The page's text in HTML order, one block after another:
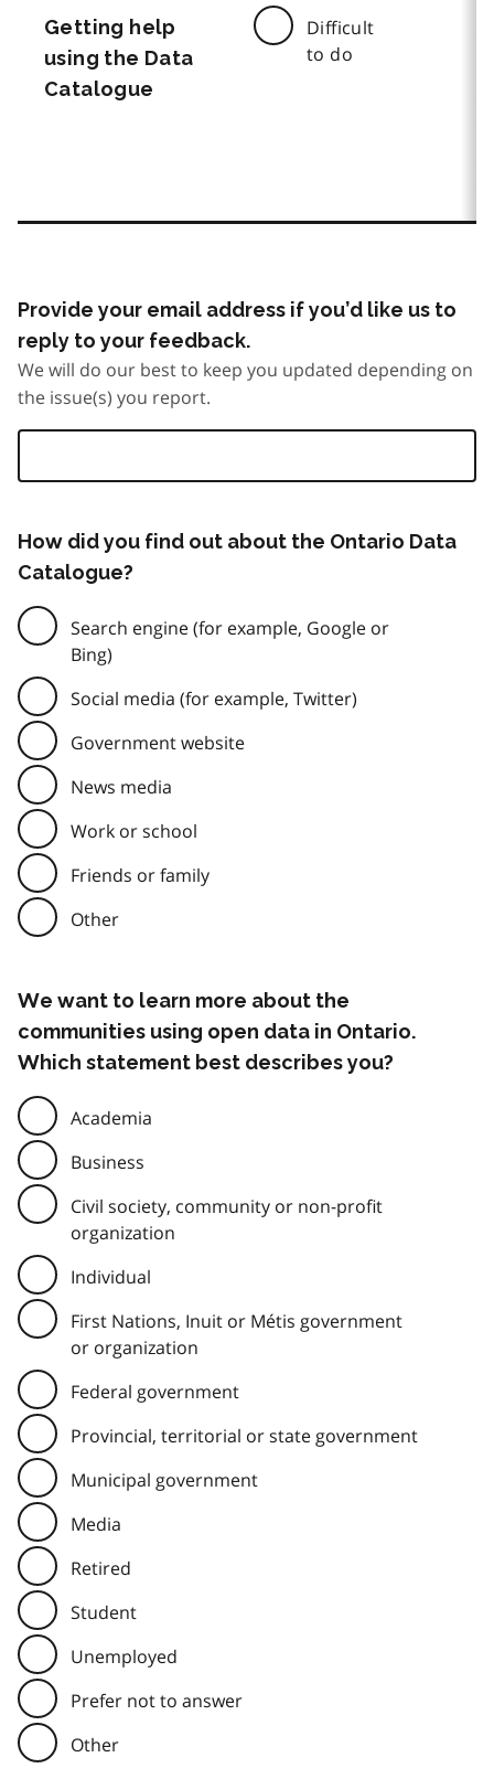
Getting help
using the Data
Catalogue
Difficult
to do
Provide your email address if you’d like us to
reply to your feedback.
We will do our best to keep you updated depending on
the issue(s) you report.
How did you find out about the Ontario Data
Catalogue?
Search engine (for example, Google or
Bing)
Social media (for example, Twitter)
Government website
News media
Work or school
Friends or family
Other
We want to learn more about the
communities using open data in Ontario.
Which statement best describes you?
Academia
Business
Civil society, community or non-profit
organization
Individual
First Nations, Inuit or Métis government
or organization
Federal government
Provincial, territorial or state government
Municipal government
Media
Retired
Student
Unemployed
Prefer not to answer
Other